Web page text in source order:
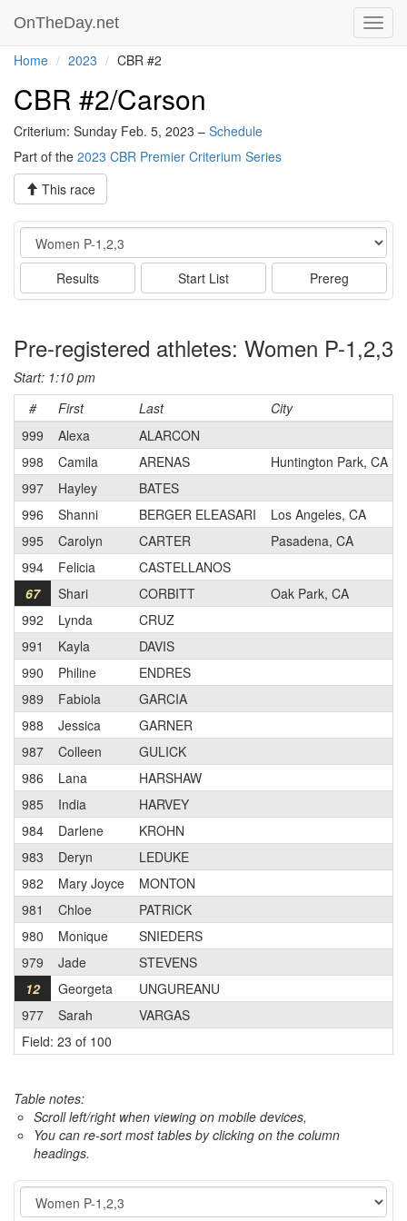
OnTheDay.net
Home 2023 CBR #2
CBR #2/Carson
Criterium: Sunday Feb. 5, 2023 – Schedule
Part of the 2023 CBR Premier Criterium Series
This race
Event
Results Start List Prereg
Pre-registered athletes: Women P-1,2,3
Start: 1:10 pm
#
First Last City
999
Alexa
ALARCON
998
Camila ARENAS
Huntington Park, CA
997
Hayley
BATES
996
Shanni BERGER ELEASARI
Los Angeles, CA
995
Carolyn CARTER
Pasadena, CA
994
Felicia
CASTELLANOS
67
Shari CORBITT
Oak Park, CA
992
Lynda
CRUZ
991
Kayla
DAVIS
990
Philine
ENDRES
989
Fabiola
GARCIA
988
Jessica
GARNER
987
Colleen
GULICK
986
Lana
HARSHAW
985
India
HARVEY
984
Darlene
KROHN
983
Deryn
LEDUKE
982
Mary Joyce
MONTON
981
Chloe
PATRICK
980
Monique
SNIEDERS
979
Jade
STEVENS
12
Georgeta
UNGUREANU
977
Sarah
VARGAS
Field: 23 of 100
Table notes:
Scroll left/right when viewing on mobile devices,
You can re-sort most tables by clicking on the column
headings.
Event